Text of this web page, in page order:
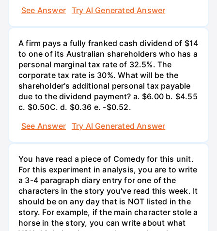
See Answer
Try AI Generated Answer
A firm pays a fully franked cash dividend of $14
to one of its Australian shareholders who has a
personal marginal tax rate of 32.5%. The
corporate tax rate is 30%. What will be the
shareholder's additional personal tax payable
due to the dividend payment? a. $6.00 b. $4.55
c. $0.50С. d. $0.36 e. -$0.52.
See Answer
Try AI Generated Answer
You have read a piece of Comedy for this unit.
For this experiment in analysis, you are to write
a 3-4 paragraph diary entry for one of the
characters in the story you've read this week. It
should be on any day that is NOT listed in the
story. For example, if the main character stole a
horse in the story, you can write about what